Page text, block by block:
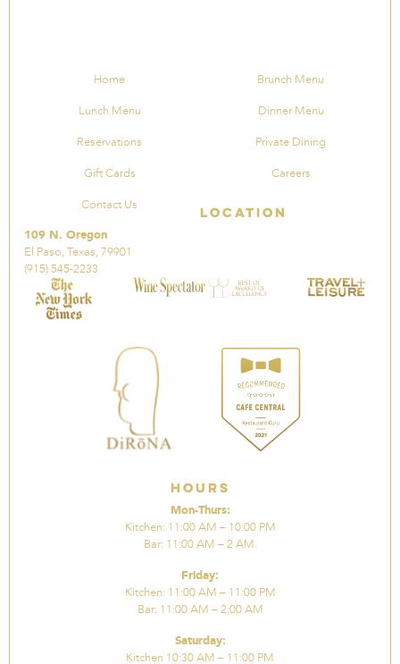
Home Brunch Menu
Lunch Menu Dinner Menu
Reservations Private Dining
Gift Cards Careers
Contact Us Location
109 N. Oregon
El Paso, Texas, 79901
(915) 545-2233
Hours
Mon-Thurs:
Kitchen: 11:00 AM – 10:00 PM
Bar: 11:00 AM – 2 AM.
Friday:
Kitchen: 11:00 AM – 11:00 PM
Bar: 11:00 AM – 2:00 AM
Saturday:
Kitchen 10:30 AM – 11:00 PM